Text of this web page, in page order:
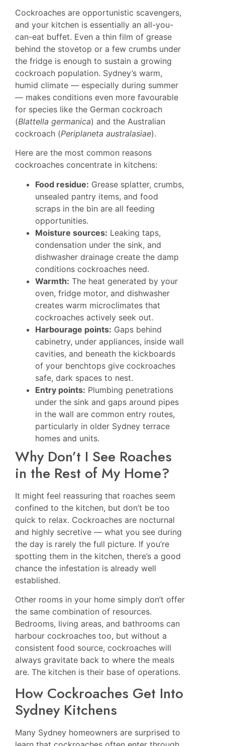
Cockroaches are opportunistic scavengers,
and your kitchen is essentially an all-you-
can-eat buffet. Even a thin film of grease
behind the stovetop or a few crumbs under
the fridge is enough to sustain a growing
cockroach population. Sydney’s warm,
humid climate — especially during summer
— makes conditions even more favourable
for species like the German cockroach
(Blattella germanica) and the Australian
cockroach (Periplaneta australasiae).
Here are the most common reasons
cockroaches concentrate in kitchens:
Food residue: Grease splatter, crumbs,
unsealed pantry items, and food
scraps in the bin are all feeding
opportunities.
Moisture sources: Leaking taps,
condensation under the sink, and
dishwasher drainage create the damp
conditions cockroaches need.
Warmth: The heat generated by your
oven, fridge motor, and dishwasher
creates warm microclimates that
cockroaches actively seek out.
Harbourage points: Gaps behind
cabinetry, under appliances, inside wall
cavities, and beneath the kickboards
of your benchtops give cockroaches
safe, dark spaces to nest.
Entry points: Plumbing penetrations
under the sink and gaps around pipes
in the wall are common entry routes,
particularly in older Sydney terrace
homes and units.
Why Don’t I See Roaches
in the Rest of My Home?
It might feel reassuring that roaches seem
confined to the kitchen, but don’t be too
quick to relax. Cockroaches are nocturnal
and highly secretive — what you see during
the day is rarely the full picture. If you’re
spotting them in the kitchen, there’s a good
chance the infestation is already well
established.
Other rooms in your home simply don’t offer
the same combination of resources.
Bedrooms, living areas, and bathrooms can
harbour cockroaches too, but without a
consistent food source, cockroaches will
always gravitate back to where the meals
are. The kitchen is their base of operations.
How Cockroaches Get Into
Sydney Kitchens
Many Sydney homeowners are surprised to